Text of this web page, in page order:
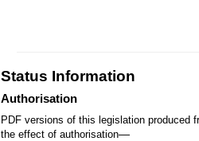
Status Information
Authorisation
PDF versions of this legislation produced
the effect of authorisation—